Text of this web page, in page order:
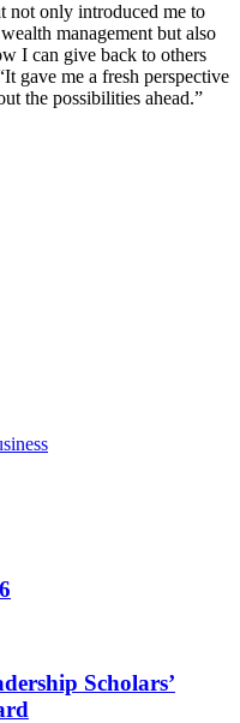
not only introduced me to
management but also
I can give back to others
gave me a fresh perspective
the possibilities ahead.”
Scholars’